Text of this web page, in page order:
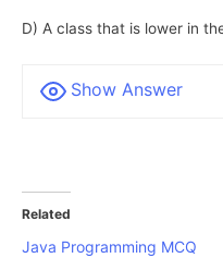
D) A class that is lower in
Show Answer
Related
Java Programming MCQ